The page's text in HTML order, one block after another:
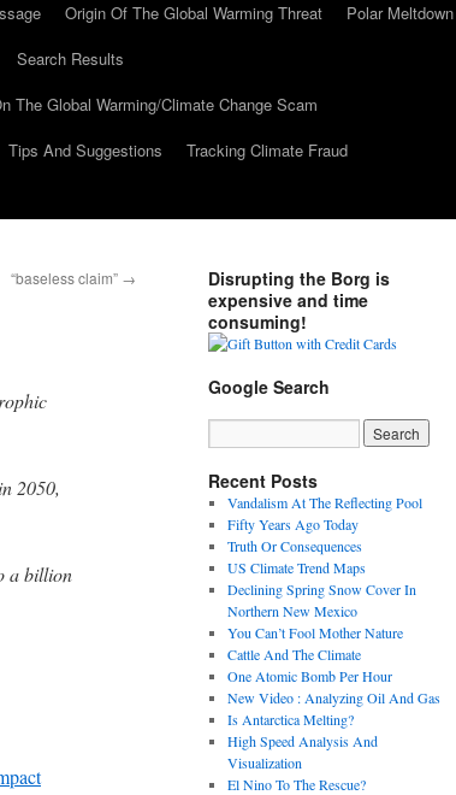
Origin Of The Global Warming Threat
Polar Meltdown
Search Results
The Global Warming/Climate Change Scam
Tips And Suggestions
Tracking Climate Fraud
“baseless claim” →
2050,
a billion
Disrupting the Borg is
expensive and time
consuming!
Google Search
Recent Posts
Vandalism At The Reflecting Pool
Fifty Years Ago Today
Truth Or Consequences
US Climate Trend Maps
Declining Spring Snow Cover In
Northern New Mexico
You Can’t Fool Mother Nature
Cattle And The Climate
One Atomic Bomb Per Hour
New Video : Analyzing Oil And Gas
Is Antarctica Melting?
High Speed Analysis And
Visualization
El Nino To The Rescue?